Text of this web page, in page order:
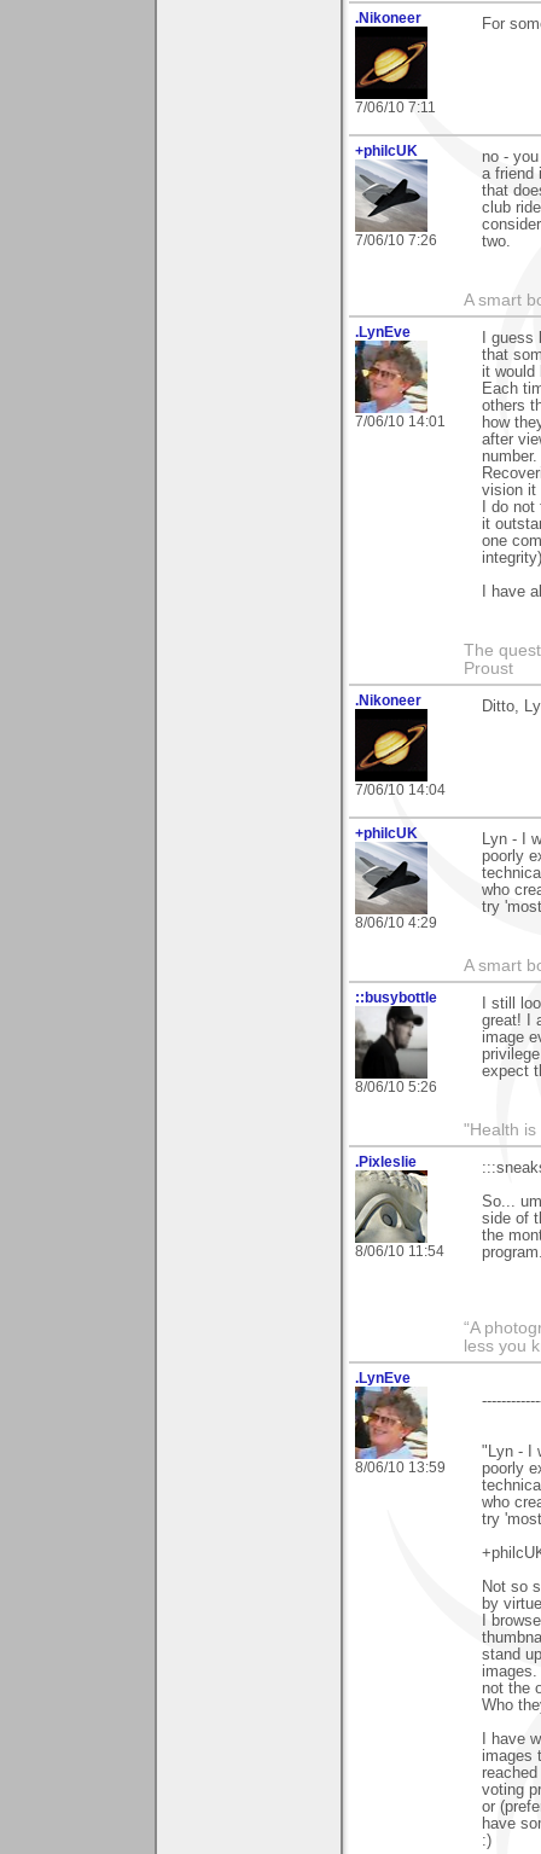
.Nikoneer
7/06/10 7:11
For
+philcUK
7/06/10 7:26
no -
a friend
that
club
two.
A smart
.LynEve
7/06/10 14:01
I
that
it would
Each
others
how
after
number.
vision it
I do
it
one
I have
The
Proust
.Nikoneer
7/06/10 14:04
Ditto,
+philcUK
8/06/10 4:29
Lyn - I
poorly
who
try
A smart
::busybottle
8/06/10 5:26
I still
great! I
image
expect
"Health is
.Pixleslie
8/06/10 11:54
So...
side of
the
“A
less you
.LynEve
8/06/10 13:59
"Lyn - I
poorly
who
try
Not so
by
I
stand
not the
Who
I have
images
voting
or
have
:)